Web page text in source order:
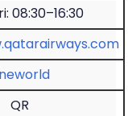
08:30–16:30
QR